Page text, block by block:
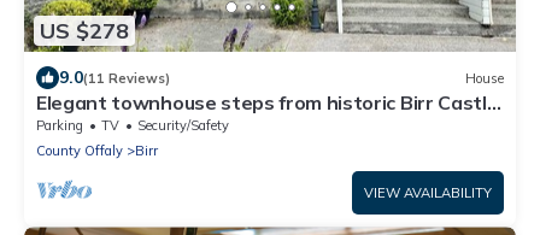
US $278
9.0(11 Reviews) House
Elegant townhouse steps from historic Birr Castle
Demense
Parking TV
Security/Safety
County Offaly
Birr
VIEW AVAILABILITY